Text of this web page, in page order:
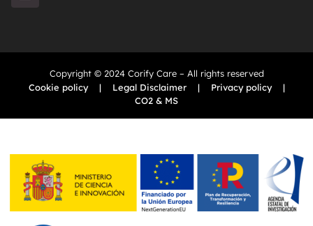
Copyright © 2024 Corify Care – All rights reserved
Cookie policy
| Legal Disclaimer | Privacy policy
|
CO2 & MS